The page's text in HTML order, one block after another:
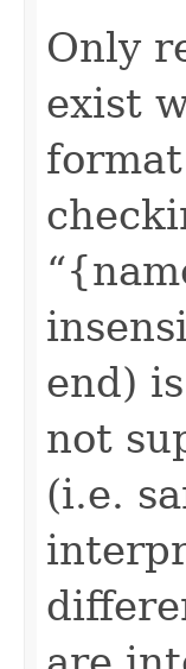
Only
exist
end)
not
(i.e.